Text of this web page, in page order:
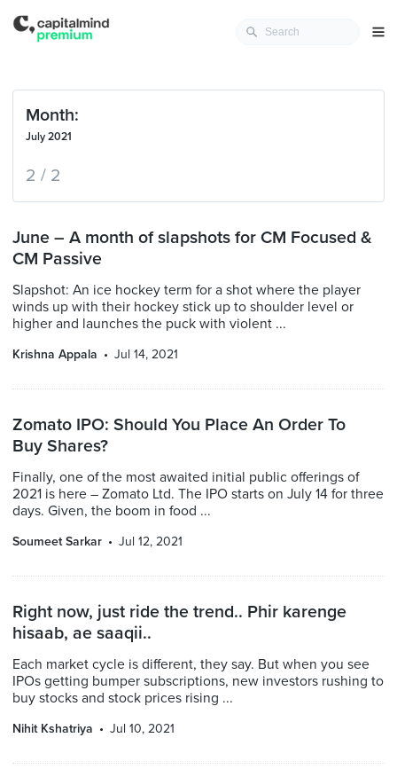
Month:
July 2021
2 / 2
June – A month of slapshots for CM Focused &
CM Passive
Slapshot: An ice hockey term for a shot where the player
winds up with their hockey stick up to shoulder level or
higher and launches the puck with violent ...
Krishna Appala Jul 14, 2021
Zomato IPO: Should You Place An Order To
Buy Shares?
Finally, one of the most awaited initial public offerings of
2021 is here – Zomato Ltd. The IPO starts on July 14 for three
days. Given, the boom in food ...
Soumeet Sarkar Jul 12, 2021
Right now, just ride the trend.. Phir karenge
hisaab, ae saaqii..
Each market cycle is different, they say. But when you see
IPOs getting bumper subscriptions, new investors rushing to
buy stocks and stock prices rising ...
Nihit Kshatriya Jul 10, 2021